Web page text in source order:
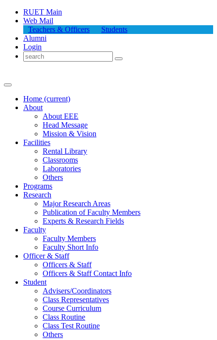
RUET Main
Web Mail
Teachers & Officers
Students
Alumni
Login
Home (current)
About
About EEE
Head Message
Mission & Vision
Facilities
Rental Library
Classrooms
Laboratories
Others
Programs
Research
Major Research Areas
Publication ofFaculty Members
Experts & Research Fields
Faculty
Faculty Members
Faculty Short Info
Officer & Staff
Officers & Staff
Officers & Staff Contact Info
Student
Advisers/Coordinators
Class Representatives
Course Curriculum
Class Routine
Class Test Routine
Others